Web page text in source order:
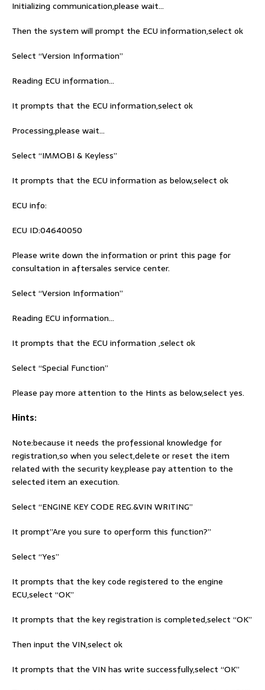
Initializing communication,please wait…
Then the system will prompt the ECU information,select ok
Select “Version Information”
Reading ECU information…
It prompts that the ECU information,select ok
Processing,please wait…
Select “IMMOBI & Keyless”
It prompts that the ECU information as below,select ok
ECU info:
ECU ID:04640050
Please write down the information or print this page for
consultation in aftersales service center.
Select “Version Information”
Reading ECU information…
It prompts that the ECU information ,select ok
Select “Special Function”
Please pay more attention to the Hints as below,select yes.
Hints:
Note:because it needs the professional knowledge for
registration,so when you select,delete or reset the item
related with the security key,please pay attention to the
selected item an execution.
Select “ENGINE KEY CODE REG.&VIN WRITING”
It prompt”Are you sure to operform this function?”
Select “Yes”
It prompts that the key code registered to the engine
ECU,select “OK”
It prompts that the key registration is completed,select “OK”
Then input the VIN,select ok
It prompts that the VIN has write successfully,select “OK”